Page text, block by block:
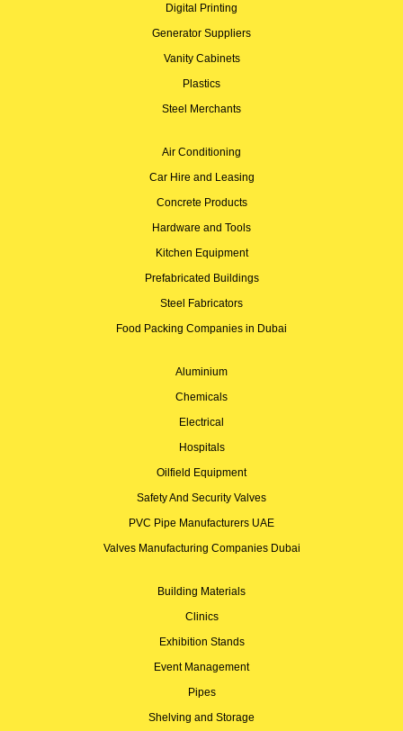
Digital Printing
Generator Suppliers
Vanity Cabinets
Plastics
Steel Merchants
Air Conditioning
Car Hire and Leasing
Concrete Products
Hardware and Tools
Kitchen Equipment
Prefabricated Buildings
Steel Fabricators
Food Packing Companies in Dubai
Aluminium
Chemicals
Electrical
Hospitals
Oilfield Equipment
Safety And Security Valves
PVC Pipe Manufacturers UAE
Valves Manufacturing Companies Dubai
Building Materials
Clinics
Exhibition Stands
Event Management
Pipes
Shelving and Storage